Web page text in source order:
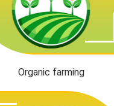
Organic farming